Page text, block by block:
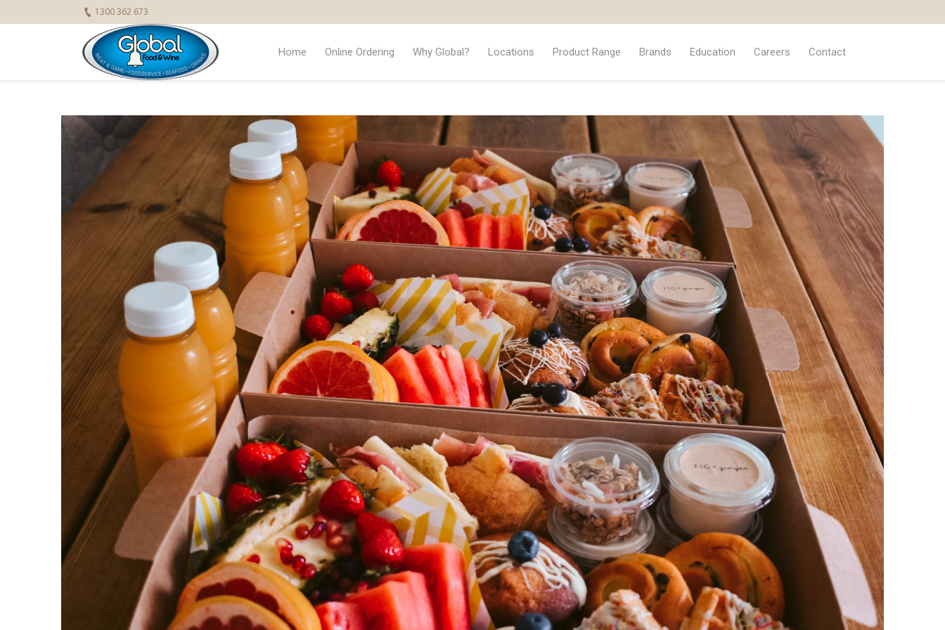
1300 362 673
Home Online Ordering Why Global? Locations Product Range Brands Education Careers Contact